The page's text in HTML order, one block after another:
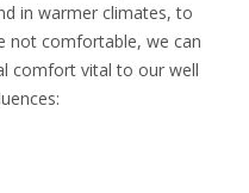
in warmer climates, to
not comfortable, we can
comfort vital to our well